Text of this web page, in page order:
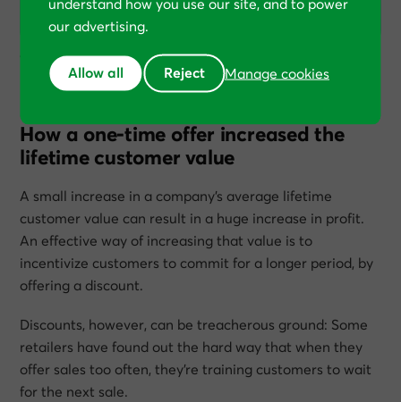
The explainer video, which gave a 64% increase in conversion
How a one-time offer increased the
lifetime customer value
A small increase in a company’s average lifetime
customer value can result in a huge increase in profit.
An effective way of increasing that value is to
incentivize customers to commit for a longer period, by
offering a discount.
Discounts, however, can be treacherous ground: Some
retailers have found out the hard way that when they
offer sales too often, they’re training customers to wait
for the next sale.
understand how you use our site, and to power
our advertising.
Allow all Reject Manage cookies